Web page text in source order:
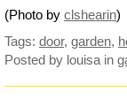
(Photo by clshearin)
Tags: door, garden,
Posted by louisa in